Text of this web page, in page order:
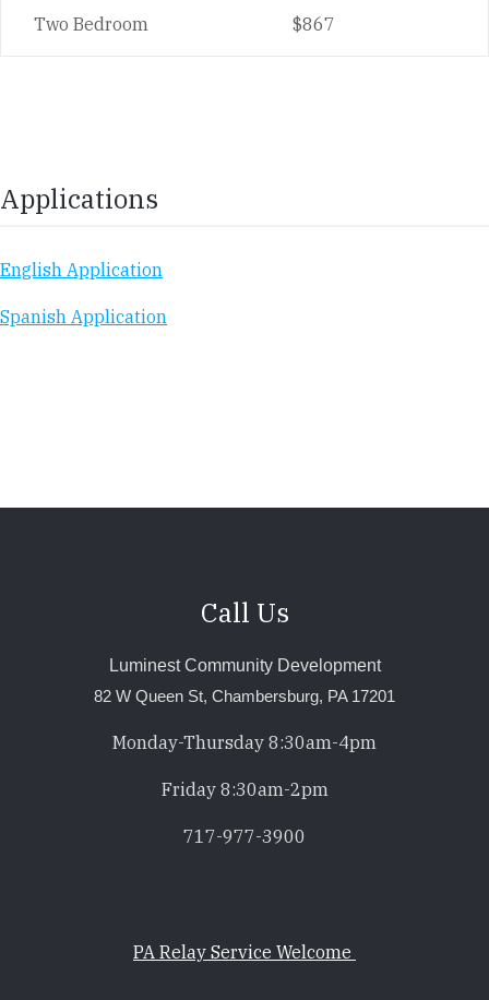
Two Bedroom $867
Applications
English Application
Spanish Application
Call Us
Luminest Community Development
82 W Queen St, Chambersburg, PA 17201
Monday-Thursday 8:30am-4pm
Friday 8:30am-2pm
717-977-3900
PA Relay Service Welcome